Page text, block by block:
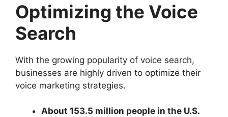
Optimizing the Voice
Search
With the growing popularity of voice search,
businesses are highly driven to optimize their
voice marketing strategies.
About 153.5 million people in the U.S.